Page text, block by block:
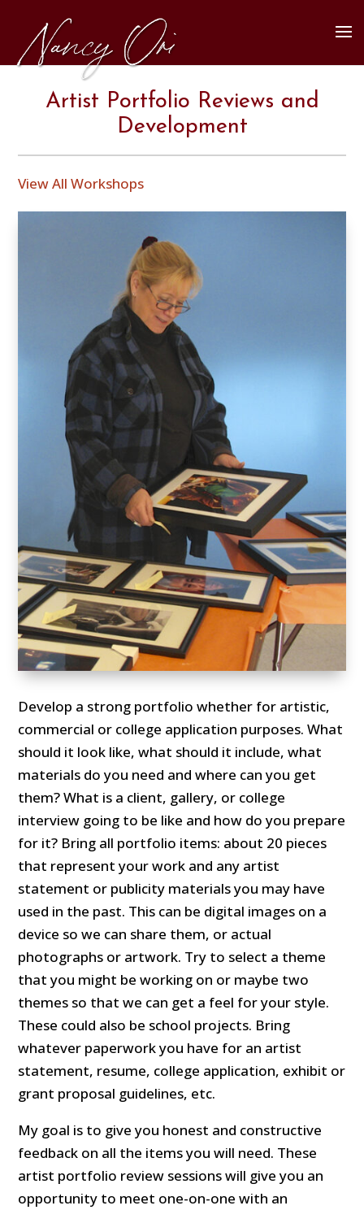
Artist Portfolio Reviews and
Development
View All Workshops
Develop a strong portfolio whether for artistic,
commercial or college application purposes. What
should it look like, what should it include, what
materials do you need and where can you get
them? What is a client, gallery, or college
interview going to be like and how do you prepare
for it? Bring all portfolio items: about 20 pieces
that represent your work and any artist
statement or publicity materials you may have
used in the past. This can be digital images on a
device so we can share them, or actual
photographs or artwork. Try to select a theme
that you might be working on or maybe two
themes so that we can get a feel for your style.
These could also be school projects. Bring
whatever paperwork you have for an artist
statement, resume, college application, exhibit or
grant proposal guidelines, etc.
My goal is to give you honest and constructive
feedback on all the items you will need. These
artist portfolio review sessions will give you an
opportunity to meet one-on-one with an